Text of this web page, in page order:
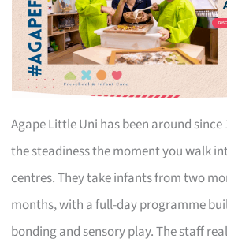
Agape Little Uni has been around since
the steadiness the moment you walk
centres. They take infants from two
months, with a full-day programme
bonding and sensory play. The staff